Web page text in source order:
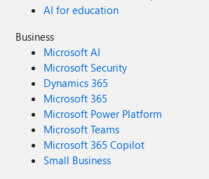
AI for education
Business
Microsoft AI
Microsoft Security
Dynamics 365
Microsoft 365
Microsoft Power Platform
Microsoft Teams
Microsoft 365 Copilot
Small Business